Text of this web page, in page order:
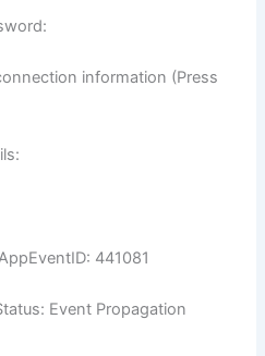
information (Press
441081
Event Propagation